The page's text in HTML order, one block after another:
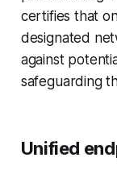
certifies that
designated
against
safeguarding
Unified